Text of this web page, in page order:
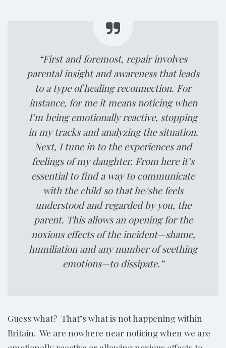
“First and foremost, repair involves
parental insight and awareness that leads
to a type of healing reconnection. For
instance, for me it means noticing when
I’m being emotionally reactive, stopping
in my tracks and analyzing the situation.
Next, I tune in to the experiences and
feelings of my daughter. From here it’s
essential to find a way to communicate
with the child so that he/she feels
understood and regarded by you, the
parent. This allows an opening for the
noxious effects of the incident—shame,
humiliation and any number of seething
emotions—to dissipate.”
Guess what? That’s what is not happening within
Britain. We are nowhere near noticing when we are